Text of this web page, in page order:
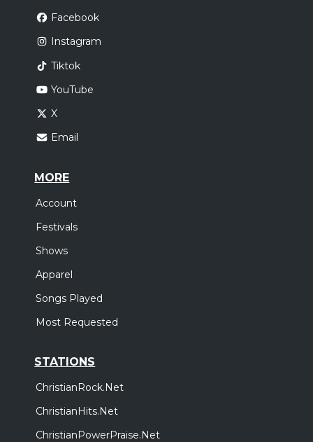
Facebook
Instagram
Tiktok
YouTube
X
Email
MORE
Account
Festivals
Shows
Apparel
Songs Played
Most Requested
STATIONS
ChristianRock.Net
ChristianHits.Net
ChristianPowerPraise.Net